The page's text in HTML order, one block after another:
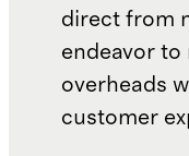
direct from
endeavor
overheads
customer